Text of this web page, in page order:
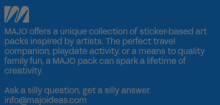
MAJO offers a unique collection of sticker-based art
packs inspired by artists. The perfect travel
companion, playdate activity, or a means to quality
family fun, a MAJO pack can spark a lifetime of
creativity.
Ask a silly question, get a silly answer.
info@majoideas.com